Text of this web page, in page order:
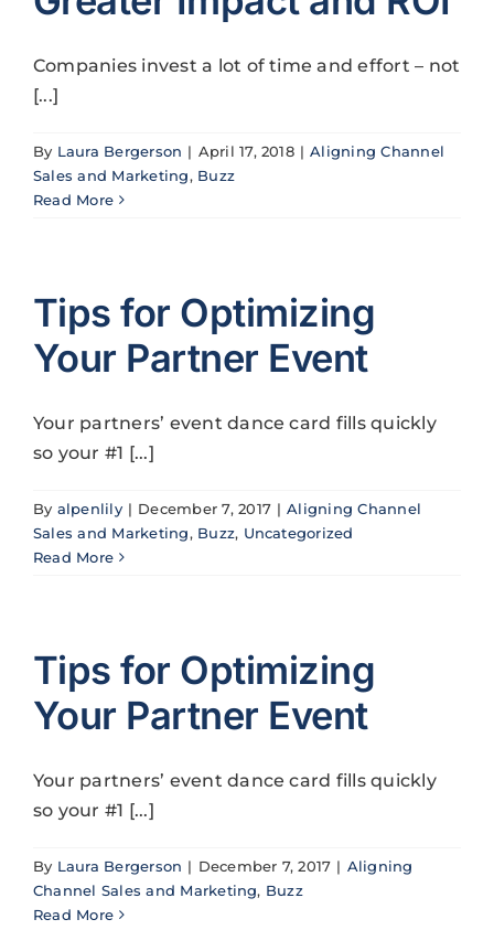
Companies invest a lot of time and effort – not
[...]
By Laura Bergerson | April 17, 2018 | Aligning Channel
Sales and Marketing, Buzz
Read More
Tips for Optimizing
Your Partner Event
Your partners’ event dance card fills quickly
so your #1 [...]
By alpenlily | December 7, 2017 | Aligning Channel
Sales and Marketing, Buzz, Uncategorized
Read More
Tips for Optimizing
Your Partner Event
Your partners’ event dance card fills quickly
so your #1 [...]
By Laura Bergerson | December 7, 2017 | Aligning
Channel Sales and Marketing, Buzz
Read More